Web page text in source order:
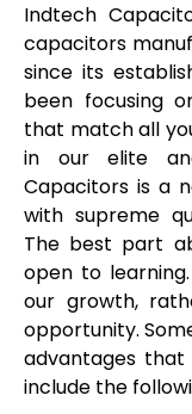
Indtech
capacitors
since its
been focusing
that match all
in our elite
Capacitors is a
with supreme
The best part
open to
our growth,
opportunity.
advantages
include the